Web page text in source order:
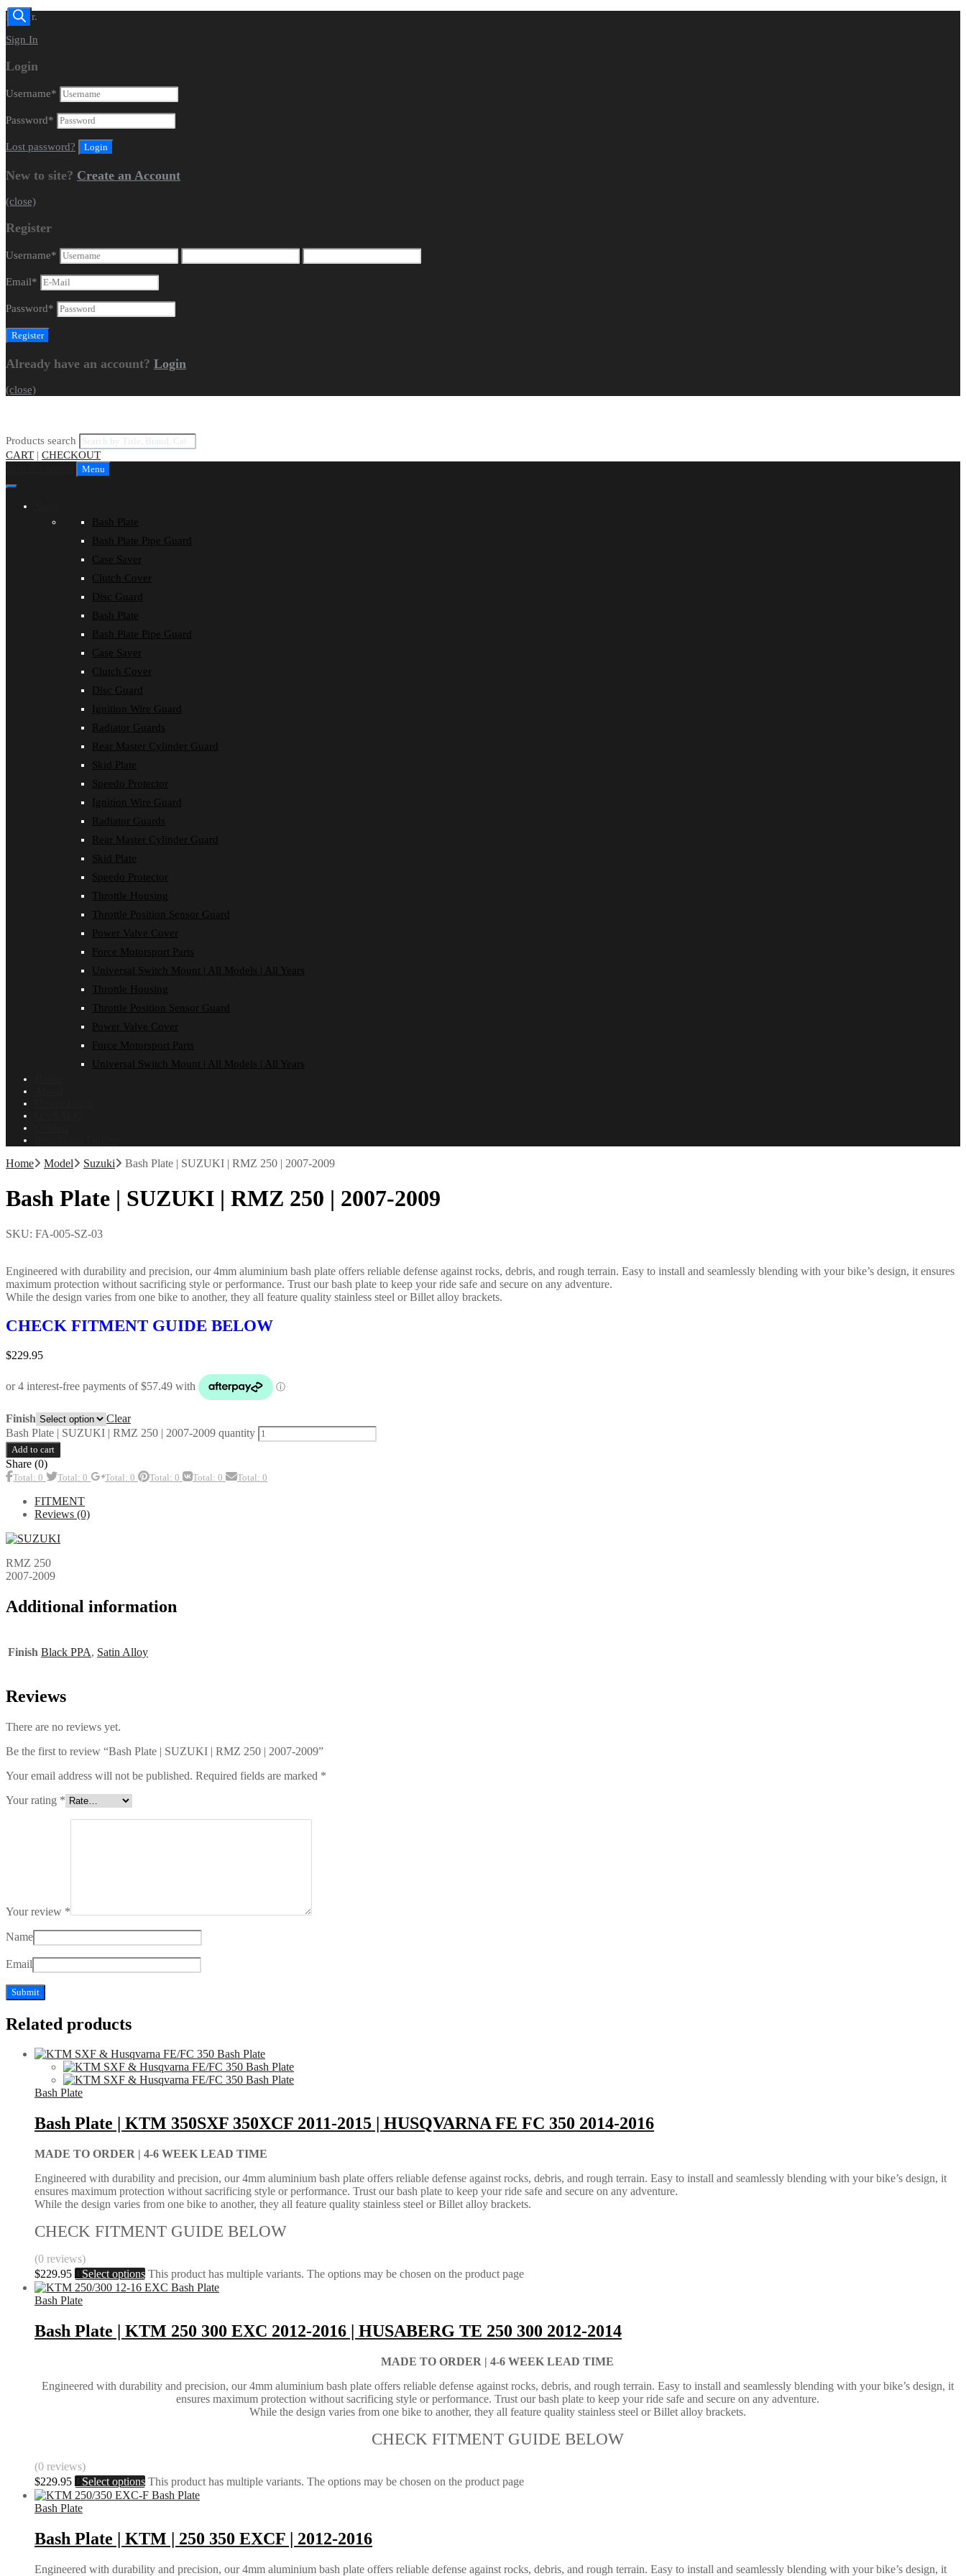
Dealer.
Sign In
Login
Username*
Password*
Lost password?
New to site? Create an Account
(close)
Register
Username*
Email*
Password*
Already have an account? Login
(close)
Products search
CART | CHECKOUT
Menu
Bash Plate
Bash Plate Pipe Guard
Case Saver
Clutch Cover
Disc Guard
Bash Plate
Bash Plate Pipe Guard
Case Saver
Clutch Cover
Disc Guard
Ignition Wire Guard
Radiator Guards
Rear Master Cylinder Guard
Skid Plate
Speedo Protector
Ignition Wire Guard
Radiator Guards
Rear Master Cylinder Guard
Skid Plate
Speedo Protector
Throttle Housing
Throttle Position Sensor Guard
Power Valve Cover
Force Motorsport Parts
Universal Switch Mount | All Models | All Years
Throttle Housing
Throttle Position Sensor Guard
Power Valve Cover
Force Motorsport Parts
Universal Switch Mount | All Models | All Years
Home Model Suzuki Bash Plate | SUZUKI | RMZ 250 | 2007-2009
Bash Plate | SUZUKI | RMZ 250 | 2007-2009
SKU: FA-005-SZ-03
Engineered with durability and precision, our 4mm aluminium bash plate offers reliable defense against rocks, debris, and rough terrain. Easy to install and seamlessly blending with your bike’s design, it ensures
maximum protection without sacrificing style or performance. Trust our bash plate to keep your ride safe and secure on any adventure.
While the design varies from one bike to another, they all feature quality stainless steel or Billet alloy brackets.
CHECK FITMENT GUIDE BELOW
$229.95
Finish
Clear
Bash Plate | SUZUKI | RMZ 250 | 2007-2009 quantity
Add to cart
Share (0)
Total: 0 Total: 0 Total: 0 Total: 0 Total: 0 Total: 0
FITMENT
Reviews (0)
RMZ 250
2007-2009
Additional information
Finish Black PPA, Satin Alloy
Reviews
There are no reviews yet.
Be the first to review “Bash Plate | SUZUKI | RMZ 250 | 2007-2009”
Your email address will not be published. Required fields are marked *
Your rating *
Your review *
Name
Email
Related products
Bash Plate
Bash Plate | KTM 350SXF 350XCF 2011-2015 | HUSQVARNA FE FC 350 2014-2016
MADE TO ORDER | 4-6 WEEK LEAD TIME
Engineered with durability and precision, our 4mm aluminium bash plate offers reliable defense against rocks, debris, and rough terrain. Easy to install and seamlessly blending with your bike’s design, it
ensures maximum protection without sacrificing style or performance. Trust our bash plate to keep your ride safe and secure on any adventure.
While the design varies from one bike to another, they all feature quality stainless steel or Billet alloy brackets.
CHECK FITMENT GUIDE BELOW
(0 reviews)
$229.95 Select options This product has multiple variants. The options may be chosen on the product page
Bash Plate
Bash Plate | KTM 250 300 EXC 2012-2016 | HUSABERG TE 250 300 2012-2014
MADE TO ORDER | 4-6 WEEK LEAD TIME
Engineered with durability and precision, our 4mm aluminium bash plate offers reliable defense against rocks, debris, and rough terrain. Easy to install and seamlessly blending with your bike’s design, it
ensures maximum protection without sacrificing style or performance. Trust our bash plate to keep your ride safe and secure on any adventure.
While the design varies from one bike to another, they all feature quality stainless steel or Billet alloy brackets.
CHECK FITMENT GUIDE BELOW
(0 reviews)
$229.95 Select options This product has multiple variants. The options may be chosen on the product page
Bash Plate
Bash Plate | KTM | 250 350 EXCF | 2012-2016
Engineered with durability and precision, our 4mm aluminium bash plate offers reliable defense against rocks, debris, and rough terrain. Easy to install and seamlessly blending with your bike’s design, it